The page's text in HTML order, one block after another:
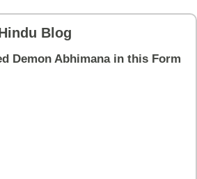
Blog
Demon Abhimana in this Form